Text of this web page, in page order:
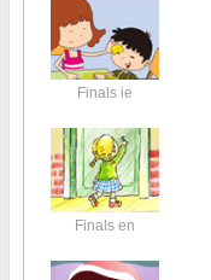
Finals ie
Finals en